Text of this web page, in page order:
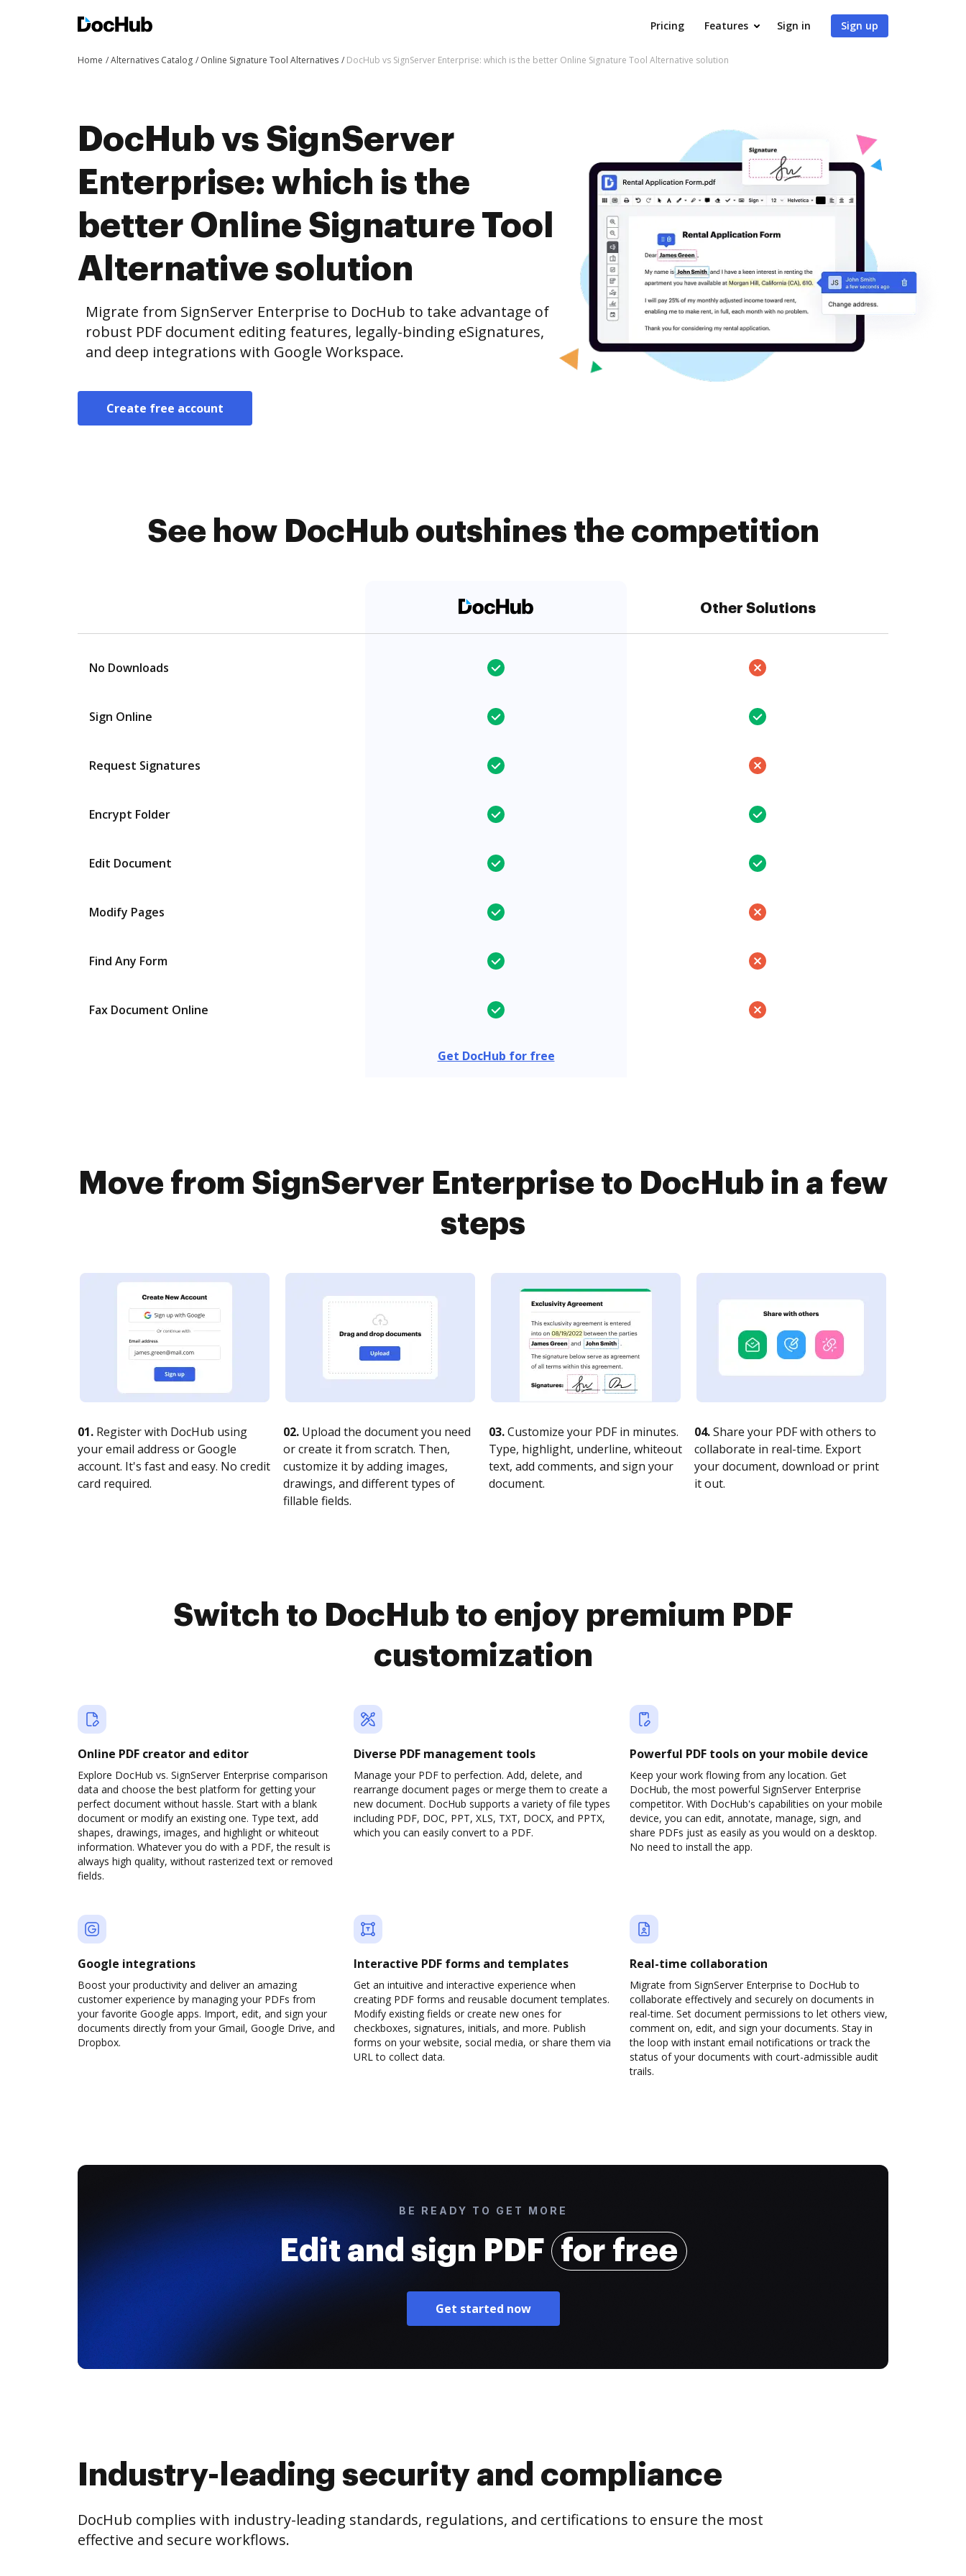
Pricing Features Sign in Sign up
Home Alternatives Catalog Online Signature Tool Alternatives DocHub vs SignServer Enterprise: which is the better Online Signature Tool Alternative solution
DocHub vs SignServer
Enterprise: which is the
better Online Signature Tool
Alternative solution
Migrate from SignServer Enterprise to DocHub to take advantage of
robust PDF document editing features, legally-binding eSignatures,
and deep integrations with Google Workspace.
Create free account
See how DocHub outshines the competition
Other Solutions
No Downloads
Sign Online
Request Signatures
Encrypt Folder
Edit Document
Modify Pages
Find Any Form
Fax Document Online
Get DocHub for free
Move from SignServer Enterprise to DocHub in a few
steps
01. Register with DocHub using
your email address or Google
account. It's fast and easy. No credit
card required.
02. Upload the document you need
or create it from scratch. Then,
customize it by adding images,
drawings, and different types of
fillable fields.
03.Customize your PDF in minutes.
Type, highlight, underline, whiteout
text, add comments, and sign your
document.
04.Share your PDF with others to
collaborate in real-time. Export
your document, download or print
it out.
Switch to DocHub to enjoy premium PDF
customization
Online PDF creator and editor
Explore DocHub vs. SignServer Enterprise comparison
data and choose the best platform for getting your
perfect document without hassle. Start with a blank
document or modify an existing one. Type text, add
shapes, drawings, images, and highlight or whiteout
information. Whatever you do with a PDF, the result is
always high quality, without rasterized text or removed
fields.
Diverse PDF management tools
Manage your PDF to perfection. Add, delete, and
rearrange document pages or merge them to create a
new document. DocHub supports a variety of file types
including PDF, DOC, PPT, XLS, TXT, DOCX, and PPTX,
which you can easily convert to a PDF.
Powerful PDF tools on your mobile device
Keep your work flowing from any location. Get
DocHub, the most powerful SignServer Enterprise
competitor. With DocHub's capabilities on your mobile
device, you can edit, annotate, manage, sign, and
share PDFs just as easily as you would on a desktop.
No need to install the app.
Google integrations
Boost your productivity and deliver an amazing
customer experience by managing your PDFs from
your favorite Google apps. Import, edit, and sign your
documents directly from your Gmail, Google Drive, and
Dropbox.
Interactive PDF forms and templates
Get an intuitive and interactive experience when
creating PDF forms and reusable document templates.
Modify existing fields or create new ones for
checkboxes, signatures, initials, and more. Publish
forms on your website, social media, or share them via
URL to collect data.
Real-time collaboration
Migrate from SignServer Enterprise to DocHub to
collaborate effectively and securely on documents in
real-time. Set document permissions to let others view,
comment on, edit, and sign your documents. Stay in
the loop with instant email notifications or track the
status of your documents with court-admissible audit
trails.
BE READY TO GET MORE
Edit and sign PDF for free
Get started now
Industry-leading security and compliance
DocHub complies with industry-leading standards, regulations, and certifications to ensure the most
effective and secure workflows.